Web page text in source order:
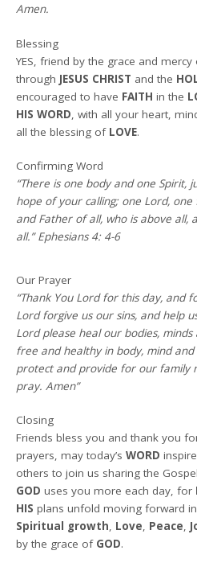
Amen.
Blessing
YES, friend by the grace and
through JESUS CHRIST and the
encouraged to have FAITH in the
HIS WORD , with all your heart,
all the blessing of LOVE.
Confirming Word
“There is one body and one Spirit,
hope of your calling; one Lord,
and Father of all, who is above all,
all.” Ephesians 4: 4-6
Our Prayer
“Thank You Lord for this day, and
Lord forgive us our sins, and help
Lord please heal our bodies,
free and healthy in body, mind
protect and provide for our family
pray. Amen”
Closing
Friends bless you and thank you
prayers, may today’sWORD
others to join us sharing the
GOD uses you more each day, for
HIS plans unfold moving forward in
Spiritual growth, Love, Peace,
by the grace of GOD.